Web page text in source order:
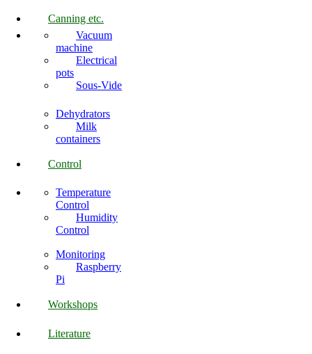
Canning etc.
Vacuum
machine
Electrical
pots
Sous-Vide
Dehydrators
Milk
containers
Control
Temperature
Control
Humidity
Control
Monitoring
Raspberry
Pi
Workshops
Literature